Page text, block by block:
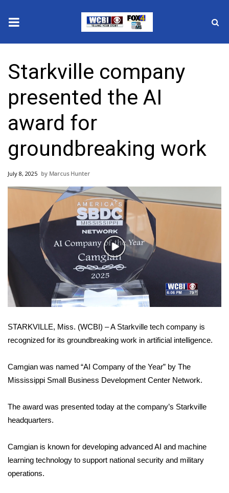
2025 Municipal Elections
Crime
Local News
National/World News
MidMorning with WCBI
Sunrise & Midday Guests
WCBI Sunrise Saturday
2026 High School Football Tour
Local Sports
College Sports
Weather
Latest Forecast
Severe Weather Center
Starkville company
presented the AI
award for
groundbreaking work
July 8, 2025 Marcus Hunter
Play
Video
STARKVILLE, Miss. (WCBI) – A Starkville tech company is
recognized for its groundbreaking work in artificial intelligence.
Camgian was named “AI Company of the Year” by The
Mississippi Small Business Development Center Network.
The award was presented today at the company’s Starkville
headquarters.
Camgian is known for developing advanced AI and machine
learning technology to support national security and military
operations.